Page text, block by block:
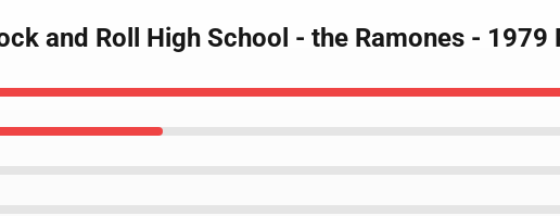
and Roll High School - the Ramones - 1979